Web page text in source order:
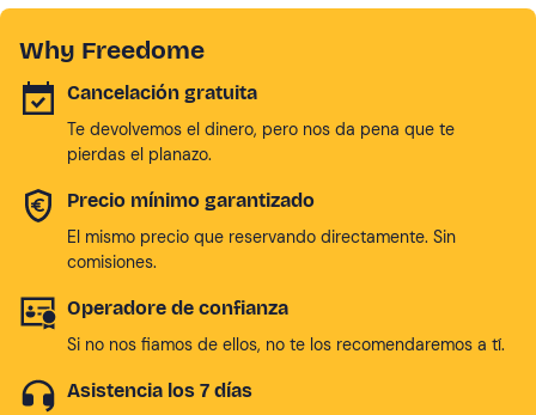
Why Freedome
Cancelación gratuita
Te devolvemos el dinero, pero nos da pena que te
pierdas el planazo.
Precio mínimo garantizado
El mismo precio que reservando directamente. Sin
comisiones.
Operadore de confianza
Si no nos fiamos de ellos, no te los recomendaremos a tí.
Asistencia los 7 días